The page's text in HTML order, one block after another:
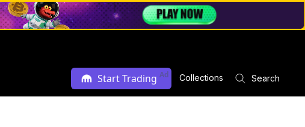
Start Trading Ad Collections Search